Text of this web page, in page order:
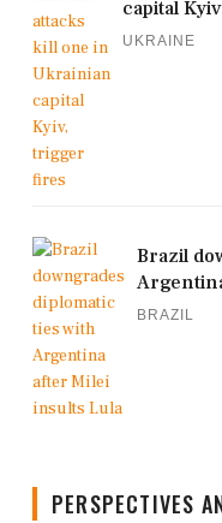
capital
UKRAINE
Brazil
BRAZIL
PERSPECTIVES